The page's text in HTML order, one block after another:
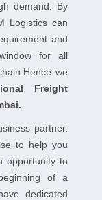
demand. By
Logistics can
and
for all
we
Freight
partner.
to help you
opportunity to
of a
dedicated